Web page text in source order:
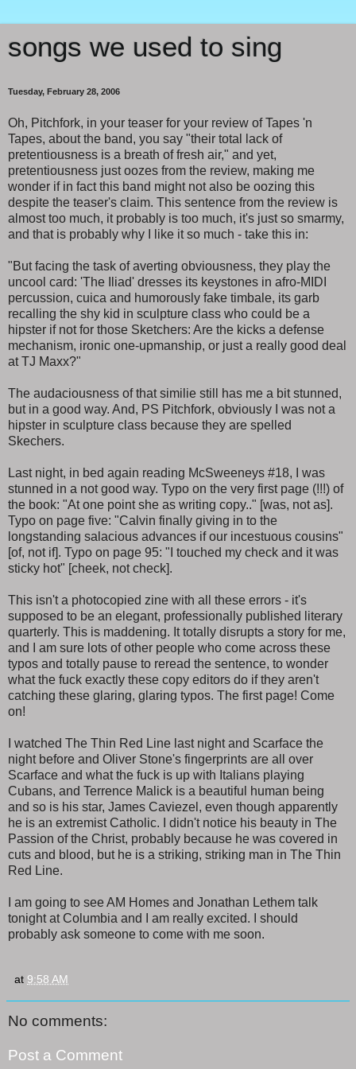
songs we used to sing
Tuesday, February 28, 2006
Oh, Pitchfork, in your teaser for your review of Tapes 'n
Tapes, about the band, you say "their total lack of
pretentiousness is a breath of fresh air," and yet,
pretentiousness just oozes from the review, making me
wonder if in fact this band might not also be oozing this
despite the teaser's claim. This sentence from the review is
almost too much, it probably is too much, it's just so smarmy,
and that is probably why I like it so much - take this in:
"But facing the task of averting obviousness, they play the
uncool card: 'The Iliad' dresses its keystones in afro-MIDI
percussion, cuica and humorously fake timbale, its garb
recalling the shy kid in sculpture class who could be a
hipster if not for those Sketchers: Are the kicks a defense
mechanism, ironic one-upmanship, or just a really good deal
at TJ Maxx?"
The audaciousness of that similie still has me a bit stunned,
but in a good way. And, PS Pitchfork, obviously I was not a
hipster in sculpture class because they are spelled
Skechers.
Last night, in bed again reading McSweeneys #18, I was
stunned in a not good way. Typo on the very first page (!!!) of
the book: "At one point she as writing copy.." [was, not as].
Typo on page five: "Calvin finally giving in to the
longstanding salacious advances if our incestuous cousins"
[of, not if]. Typo on page 95: "I touched my check and it was
sticky hot" [cheek, not check].
This isn't a photocopied zine with all these errors - it's
supposed to be an elegant, professionally published literary
quarterly. This is maddening. It totally disrupts a story for me,
and I am sure lots of other people who come across these
typos and totally pause to reread the sentence, to wonder
what the fuck exactly these copy editors do if they aren't
catching these glaring, glaring typos. The first page! Come
on!
I watched The Thin Red Line last night and Scarface the
night before and Oliver Stone's fingerprints are all over
Scarface and what the fuck is up with Italians playing
Cubans, and Terrence Malick is a beautiful human being
and so is his star, James Caviezel, even though apparently
he is an extremist Catholic. I didn't notice his beauty in The
Passion of the Christ, probably because he was covered in
cuts and blood, but he is a striking, striking man in The Thin
Red Line.
I am going to see AM Homes and Jonathan Lethem talk
tonight at Columbia and I am really excited. I should
probably ask someone to come with me soon.
at 9:58 AM
No comments:
Post a Comment